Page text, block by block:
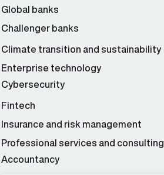
Global banks
Challenger banks
Climate transition and sustainability
Enterprise technology
Cybersecurity
Fintech
Insurance and risk management
Professional services and consulting
Accountancy